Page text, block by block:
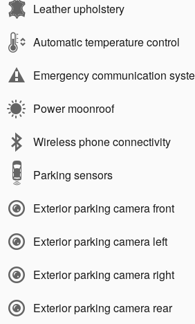
Leather upholstery
Automatic temperature control
Emergency communication
Power moonroof
Wireless phone connectivity
Parking sensors
Exterior parking camera front
Exterior parking camera left
Exterior parking camera right
Exterior parking camera rear